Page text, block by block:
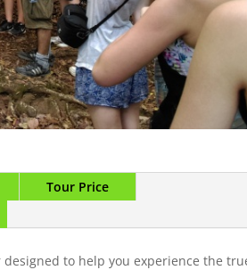
Tour Price
to help you experience the